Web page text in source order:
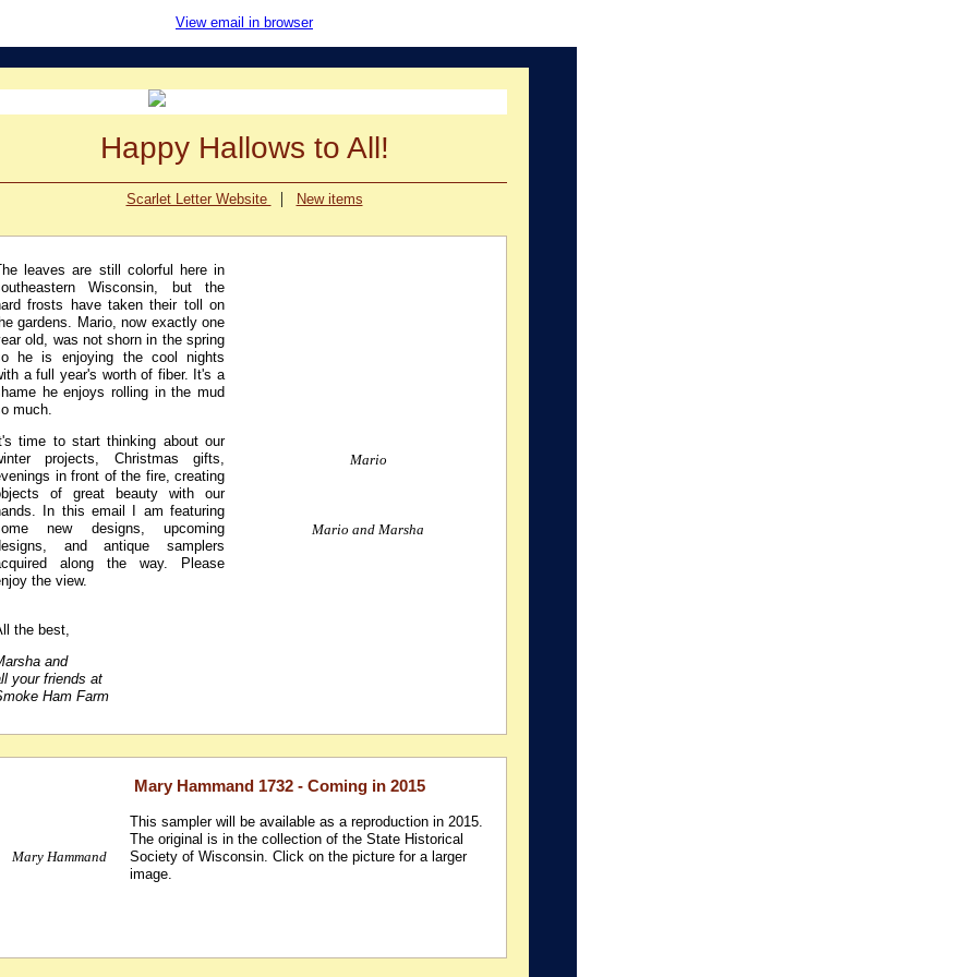
View email in browser
Happy Hallows to All!
Scarlet Letter Website | New items
leaves are still colorful here in
Wisconsin, but the
frosts have taken their toll on
gardens. Mario, now exactly one
old, was not shorn in the spring
he is enjoying the cool nights
a full year's worth of fiber. It's a
he enjoys rolling in the mud
much.
time to start thinking about our
projects, Christmas gifts,
in front of the fire, creating
of great beauty with our
In this email I am featuring
new designs, upcoming
and antique samplers
along the way. Please
the view.
the best,
and
your friends at
Ham Farm
Mario
Mario and Marsha
Mary Hammand
Mary Hammand 1732 - Coming in 2015
This sampler will be available as a reproduction in 2015.
The original is in the collection of the State Historical
Society of Wisconsin. Click on the picture for a larger
image.